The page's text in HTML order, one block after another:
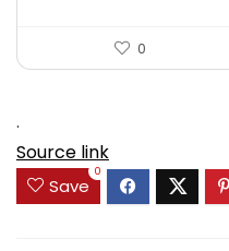
0
.
Source link
Save
0